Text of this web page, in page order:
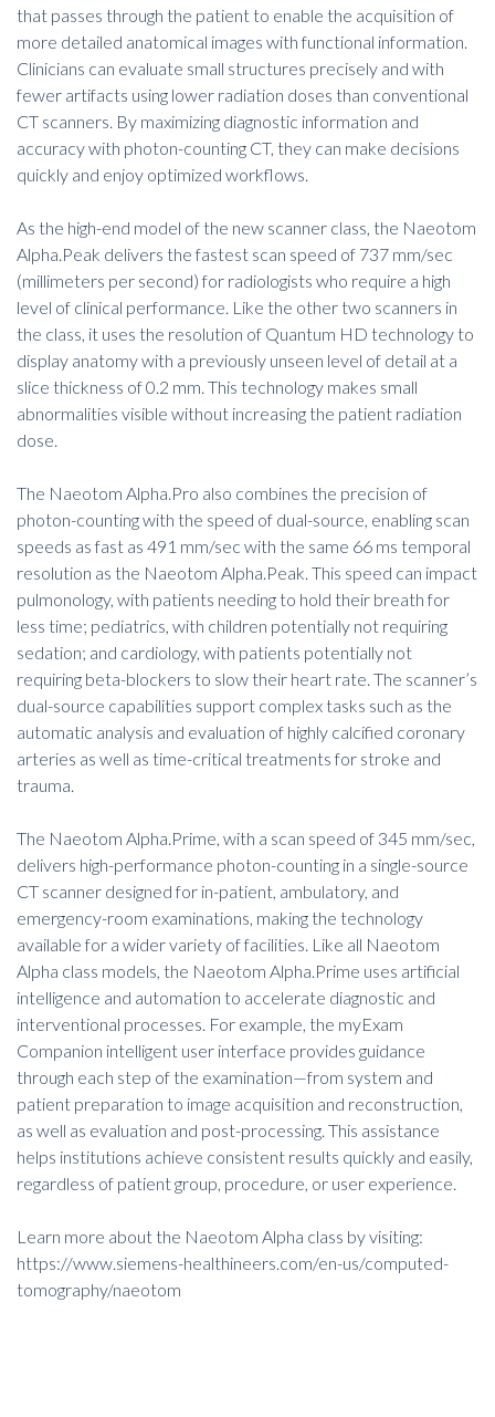
that passes through the patient to enable the acquisition of
more detailed anatomical images with functional information.
Clinicians can evaluate small structures precisely and with
fewer artifacts using lower radiation doses than conventional
CT scanners. By maximizing diagnostic information and
accuracy with photon-counting CT, they can make decisions
quickly and enjoy optimized workflows.
As the high-end model of the new scanner class, the Naeotom
Alpha.Peak delivers the fastest scan speed of 737 mm/sec
(millimeters per second) for radiologists who require a high
level of clinical performance. Like the other two scanners in
the class, it uses the resolution of Quantum HD technology to
display anatomy with a previously unseen level of detail at a
slice thickness of 0.2 mm. This technology makes small
abnormalities visible without increasing the patient radiation
dose.
The Naeotom Alpha.Pro also combines the precision of
photon-counting with the speed of dual-source, enabling scan
speeds as fast as 491 mm/sec with the same 66 ms temporal
resolution as the Naeotom Alpha.Peak. This speed can impact
pulmonology, with patients needing to hold their breath for
less time; pediatrics, with children potentially not requiring
sedation; and cardiology, with patients potentially not
requiring beta-blockers to slow their heart rate. The scanner’s
dual-source capabilities support complex tasks such as the
automatic analysis and evaluation of highly calcified coronary
arteries as well as time-critical treatments for stroke and
trauma.
The Naeotom Alpha.Prime, with a scan speed of 345 mm/sec,
delivers high-performance photon-counting in a single-source
CT scanner designed for in-patient, ambulatory, and
emergency-room examinations, making the technology
available for a wider variety of facilities. Like all Naeotom
Alpha class models, the Naeotom Alpha.Prime uses artificial
intelligence and automation to accelerate diagnostic and
interventional processes. For example, the myExam
Companion intelligent user interface provides guidance
through each step of the examination—from system and
patient preparation to image acquisition and reconstruction,
as well as evaluation and post-processing. This assistance
helps institutions achieve consistent results quickly and easily,
regardless of patient group, procedure, or user experience.
Learn more about the Naeotom Alpha class by visiting:
https://www.siemens-healthineers.com/en-us/computed-
tomography/naeotom